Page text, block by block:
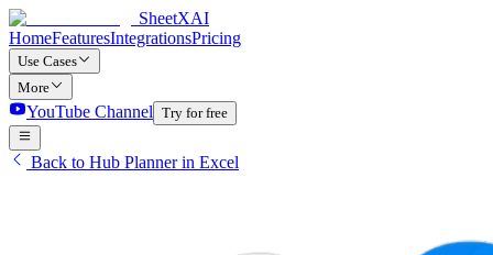
SheetXAI
HomeFeaturesIntegrationsPricing
Use Cases
More
YouTube Channel Try for free
Back to Hub Planner in Excel